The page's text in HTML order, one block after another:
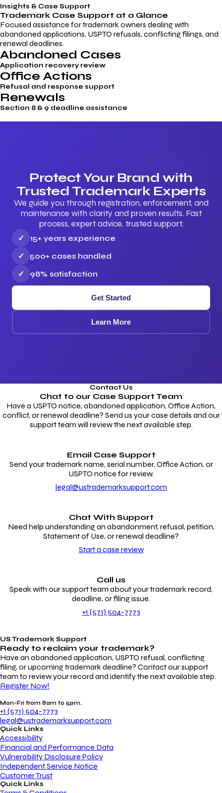
Insights & Case Support
Trademark Case Support at a Glance
Focused assistance for trademark owners dealing with
abandoned applications, USPTO refusals, conflicting filings, and
renewal deadlines.
Abandoned Cases
Application recovery review
Office Actions
Refusal and response support
Renewals
Section 8 & 9 deadline assistance
Protect Your Brand with
Trusted Trademark Experts
We guide you through registration, enforcement, and
maintenance with clarity and proven results. Fast
process, expert advice, trusted support.
✓
15+ years experience
✓
500+ cases handled
✓
98% satisfaction
Get Started
Learn More
Contact Us
Chat to our Case Support Team
Have a USPTO notice, abandoned application, Office Action,
conflict, or renewal deadline? Send us your case details and our
support team will review the next available step.
Email Case Support
Send your trademark name, serial number, Office Action, or
USPTO notice for review.
legal@ustrademarksupport.com
Chat With Support
Need help understanding an abandonment, refusal, petition,
Statement of Use, or renewal deadline?
Start a case review
Call us
Speak with our support team about your trademark record,
deadline, or filing issue.
+1 (571) 504-7773
US Trademark Support
Ready to reclaim your trademark?
Have an abandoned application, USPTO refusal, conflicting
filing, or upcoming trademark deadline? Contact our support
team to review your record and identify the next available step.
Register Now!
Mon-Fri from 8am to 5pm.
+1 (571) 504-7773
legal@ustrademarksupport.com
Quick Links
Accessibility
Financial and Performance Data
Vulnerability Disclosure Policy
Independent Service Notice
Customer Trust
Quick Links